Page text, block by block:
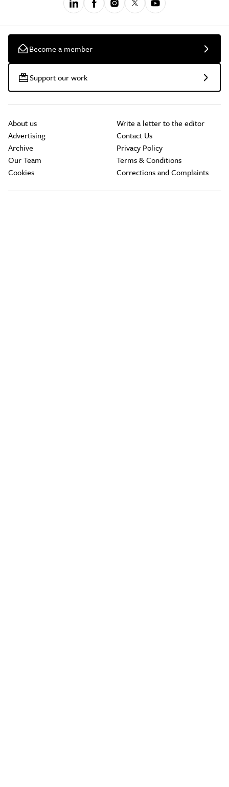
Become a member
Support our work
About us
Advertising
Archive
Our Team
Cookies
Write a letter to the editor
Contact Us
Privacy Policy
Terms & Conditions
Corrections and Complaints